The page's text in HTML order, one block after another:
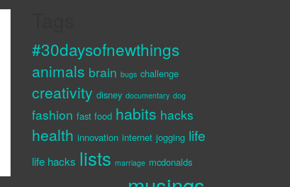
#30daysofnewthings
animals brain bugs challenge
creativity disney documentary dog
fashion fast food habits hacks
health innovation internet jogging life
life hacks lists marriage mcdonalds